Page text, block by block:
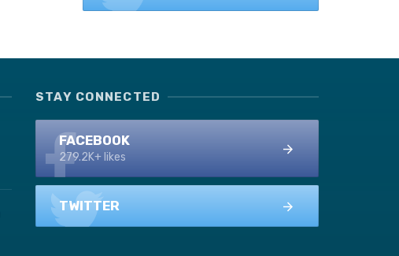
STAY CONNECTED
FACEBOOK
279.2K+ likes
TWITTER